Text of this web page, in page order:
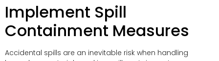
Implement Spill
Containment Measures
Accidental spills are an inevitable risk when handling